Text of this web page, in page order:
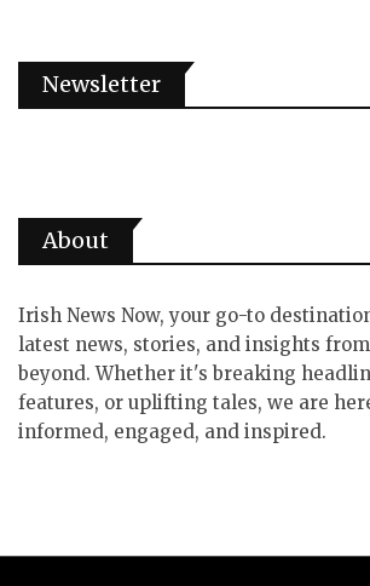
Newsletter
About
Irish News Now, your go-to
latest news, stories, and insights
beyond. Whether it's breaking
features, or uplifting tales, we are
informed, engaged, and inspired.